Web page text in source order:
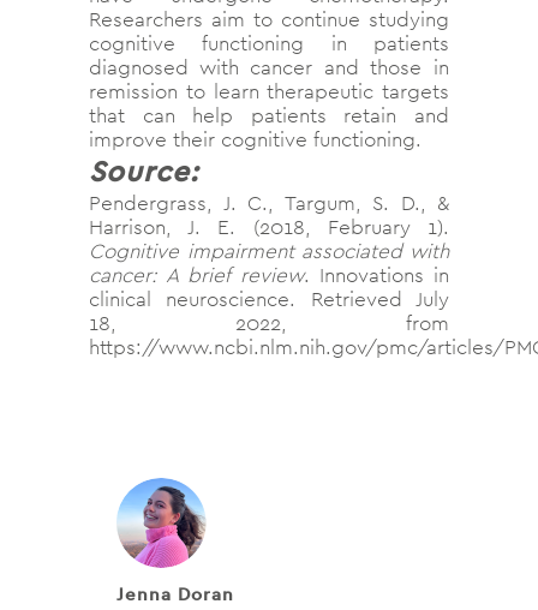
Researchers aim to continue studying
cognitive functioning in patients
diagnosed with cancer and those in
remission to learn therapeutic targets
that can help patients retain and
improve their cognitive functioning.
Source:
Pendergrass, J. C., Targum, S. D., &
Harrison, J. E. (2018, February 1).
Cognitive impairment associated with
cancer: A brief review. Innovations in
clinical neuroscience. Retrieved July
18, 2022, from
https://www.ncbi.nlm.nih.gov/pmc/articles/
Jenna Doran